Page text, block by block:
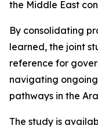
the Middle East
By consolidating
learned, the joint
reference for
navigating
pathways in the
The study is